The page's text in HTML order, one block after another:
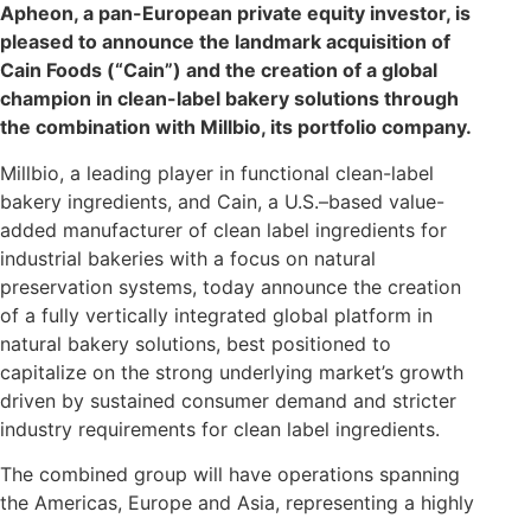
Apheon, a pan-European private equity investor, is
pleased to announce the landmark acquisition of
Cain Foods (“Cain”) and the creation of a global
champion in clean-label bakery solutions through
the combination with Millbio, its portfolio company.
Millbio, a leading player in functional clean-label
bakery ingredients, and Cain, a U.S.–based value-
added manufacturer of clean label ingredients for
industrial bakeries with a focus on natural
preservation systems, today announce the creation
of a fully vertically integrated global platform in
natural bakery solutions, best positioned to
capitalize on the strong underlying market’s growth
driven by sustained consumer demand and stricter
industry requirements for clean label ingredients.
The combined group will have operations spanning
the Americas, Europe and Asia, representing a highly